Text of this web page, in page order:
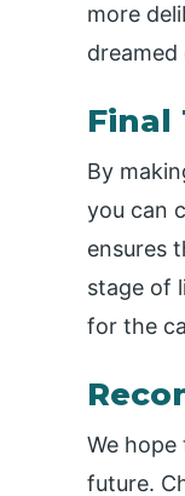
more
dreamed
Final
By
you can
ensures
stage of
for the
We
future.